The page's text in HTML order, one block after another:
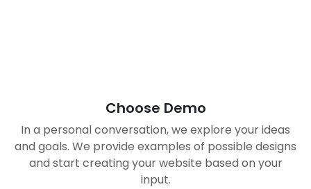
Choose Demo
In a personal conversation, we explore your ideas
and goals. We provide examples of possible designs
and start creating your website based on your
input.